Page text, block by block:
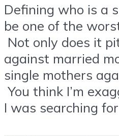
Defining who is a
be one of the
Not only does it
against married
single mothers
You think I’m
I was searching